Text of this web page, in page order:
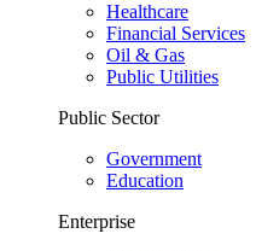
Healthcare
Financial Services
Oil & Gas
Public Utilities
Public Sector
Government
Education
Enterprise